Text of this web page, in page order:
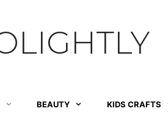
BEAUTY KIDS CRAFTS